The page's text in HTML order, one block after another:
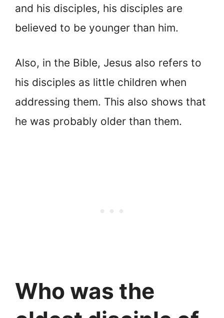
and his disciples, his disciples are
believed to be younger than him.
Also, in the Bible, Jesus also refers to
his disciples as little children when
addressing them. This also shows that
he was probably older than them.
Who was the